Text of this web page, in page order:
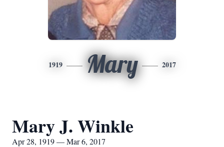
1919 Mary 2017
Mary J. Winkle
Apr 28, 1919 — Mar 6, 2017